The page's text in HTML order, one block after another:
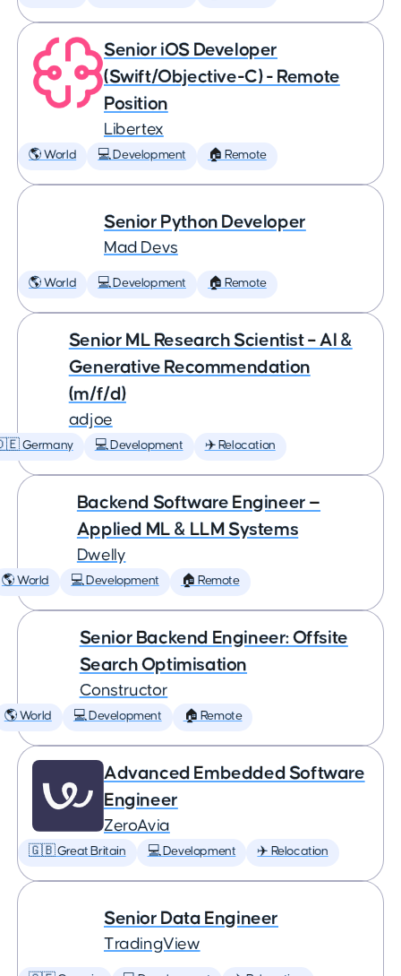
Senior iOS Developer
(Swift/Objective-C) - Remote
Position
Libertex
🌎 World 💻 Development 🏠 Remote
Senior Python Developer
Mad Devs
🌎 World 💻 Development 🏠 Remote
Senior ML Research Scientist – AI &
Generative Recommendation
(m/f/d)
adjoe
Germany 💻 Development ✈️ Relocation
Backend Software Engineer —
Applied ML & LLM Systems
Dwelly
🌎 World 💻 Development 🏠 Remote
Senior Backend Engineer: Offsite
Search Optimisation
Constructor
🌎 World 💻 Development 🏠 Remote
Advanced Embedded Software
Engineer
ZeroAvia
🇬🇧 Great Britain 💻 Development ✈️ Relocation
Senior Data Engineer
TradingView